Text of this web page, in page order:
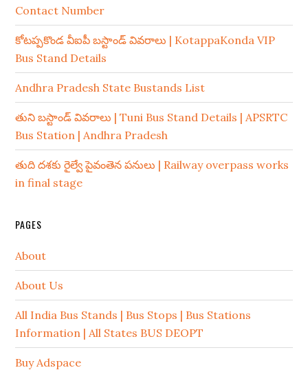
Contact Number
కోటప్పకొండ వీఐపీ బస్టాండ్ వివరాలు | KotappaKonda VIP
Bus Stand Details
Andhra Pradesh State Bustands List
తుని బస్టాండ్ వివరాలు | Tuni Bus Stand Details | APSRTC
Bus Station | Andhra Pradesh
తుది దశకు రైల్వే పైవంతెన పనులు | Railway overpass works
in final stage
PAGES
About
About Us
All India Bus Stands | Bus Stops | Bus Stations
Information | All States BUS DEOPT
Buy Adspace